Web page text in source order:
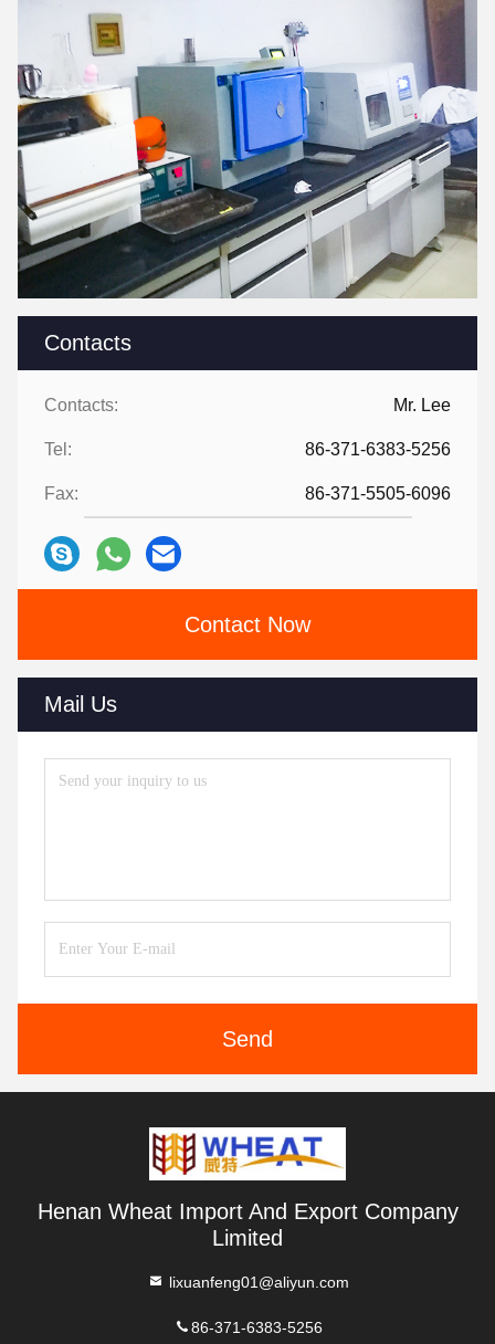
Contacts
Contacts: Mr. Lee
Tel: 86-371-6383-5256
Fax: 86-371-5505-6096
Contact Now
Mail Us
Send
Henan Wheat Import And Export Company
Limited
lixuanfeng01@aliyun.com
86-371-6383-5256